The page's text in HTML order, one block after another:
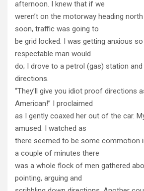
afternoon. I knew that if we
weren’t on the motorway heading
soon, traffic was going to
be grid locked. I was getting anxious
respectable man would
do; I drove to a petrol (gas) station
directions.
“They’ll give you idiot proof directions
American!” I proclaimed
as I gently coaxed her out of the car.
amused. I watched as
there seemed to be some commotion
a couple of minutes there
was a whole flock of men gathered
pointing, arguing and